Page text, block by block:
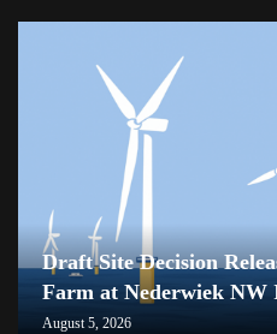
Draft Site Decision
Farm at Nederwiek NW
August 5, 2026